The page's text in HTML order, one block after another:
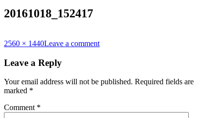
20161018_152417
Full
2560 × 1440Leave a comment
Leave a Reply
Your email address will not be published. Required fields are
marked *
Comment *